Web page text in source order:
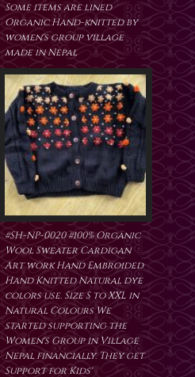
Some items are lined
Organic Hand-knitted by
women's group village
made in Nepal
#SH-NP-0020 #100% Organic
Wool Sweater Cardigan
Art work Hand Embroided
Hand Knitted Natural dye
colors use. Size S to XXL in
Natural Colours We
started supporting the
Women's Group in Village
Nepal financially. They get
Support for Kids'